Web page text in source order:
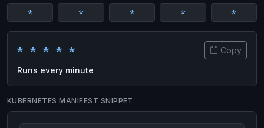
* * * * *
Copy
Runs every minute
KUBERNETES MANIFEST SNIPPET